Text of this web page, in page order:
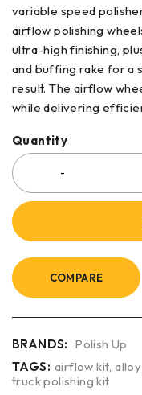
variable speed
airflow polishing
ultra-high finishing,
and buffing rake for a
result. The airflow
while delivering
Quantity
COMPARE
BRANDS: Polish Up
TAGS: airflow kit,
truck polishing kit